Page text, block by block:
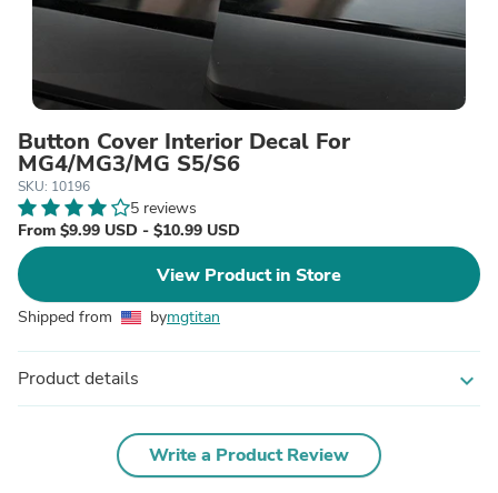
Button Cover Interior Decal For
MG4/MG3/MG S5/S6
SKU: 10196
5 reviews
From $9.99 USD - $10.99 USD
View Product in Store
Shipped from bymgtitan
Product details expand_more
Write a Product Review